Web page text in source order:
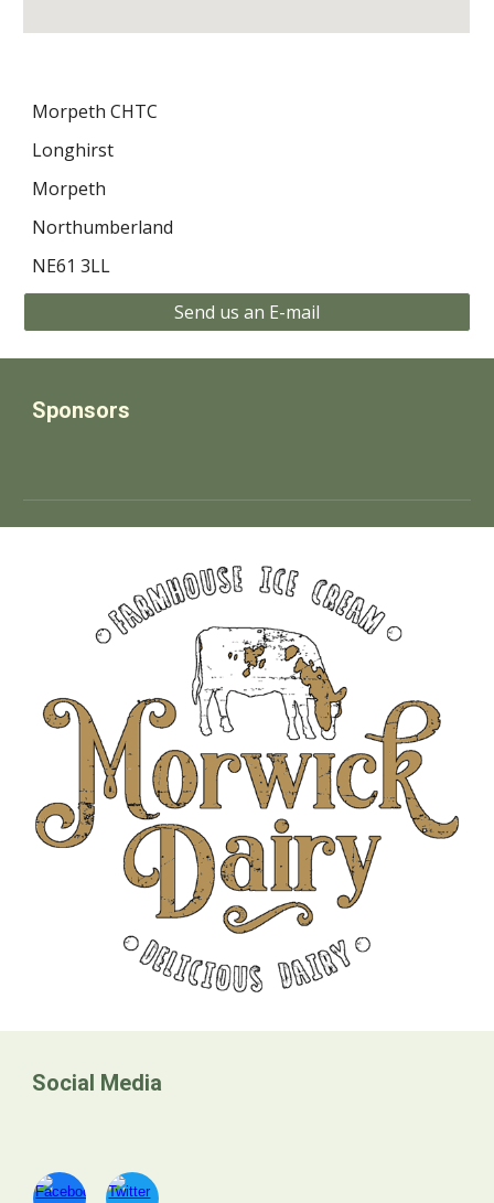
Morpeth CHTC
Longhirst
Morpeth
Northumberland
NE61 3LL
Send us an E-mail
Sponsors
Social Media